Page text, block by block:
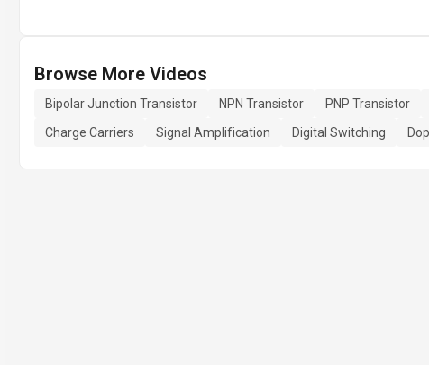
Browse More Videos
Bipolar Junction Transistor NPN Transistor PNP Transistor
Charge Carriers
Signal Amplification Digital Switching